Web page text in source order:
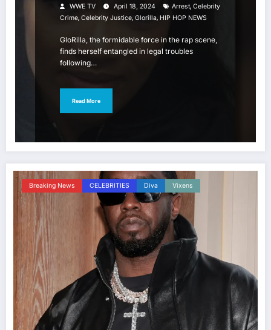
WWE TV April 18, 2024 Arrest, Celebrity
Crime, Celebrity Justice, Glorilla, HIP HOP NEWS
GloRilla, the formidable force in the rap scene,
finds herself entangled in legal troubles
following…
Read More
Breaking News CELEBRITIES Diva Vixens